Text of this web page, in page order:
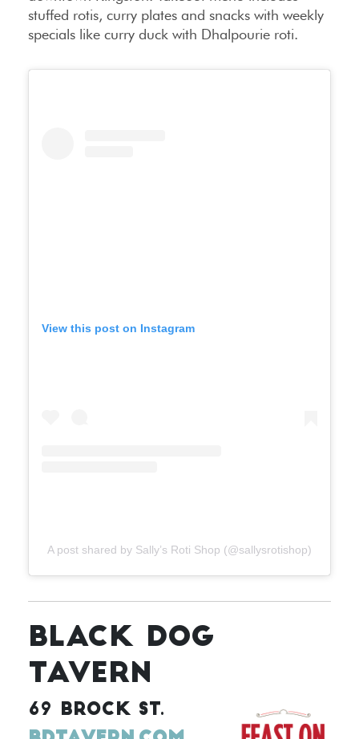
stuffed rotis, curry plates and snacks with weekly
specials like curry duck with Dhalpourie roti.
View this post on Instagram
A post shared by Sally’s Roti Shop (@sallysrotishop)
BLACK DOG
TAVERN
69 BROCK ST.